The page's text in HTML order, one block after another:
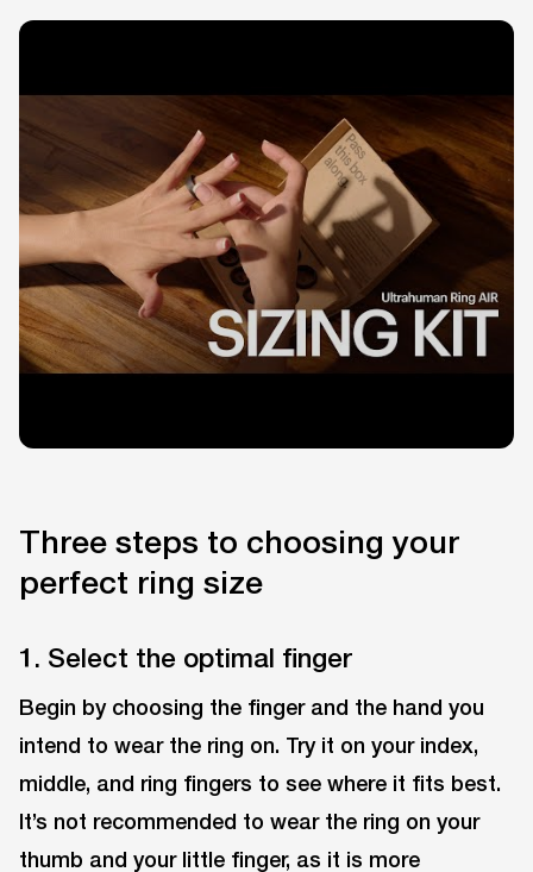
Three steps to choosing your
perfect ring size
1. Select the optimal finger
Begin by choosing the finger and the hand you
intend to wear the ring on. Try it on your index,
middle, and ring fingers to see where it fits best.
It’s not recommended to wear the ring on your
thumb and your little finger, as it is more